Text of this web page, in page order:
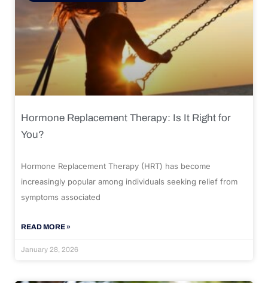
Hormone Replacement Therapy: Is It Right for
You?
Hormone Replacement Therapy (HRT) has become
increasingly popular among individuals seeking relief from
symptoms associated
READ MORE »
January 28, 2026